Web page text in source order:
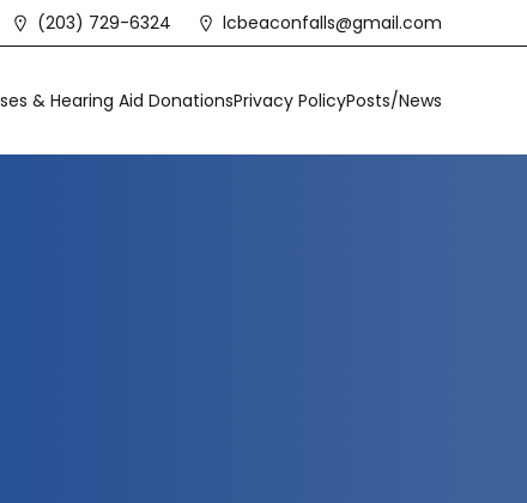
(203) 729-6324 lcbeaconfalls@gmail.com
& Hearing Aid DonationsPrivacy PolicyPosts/News